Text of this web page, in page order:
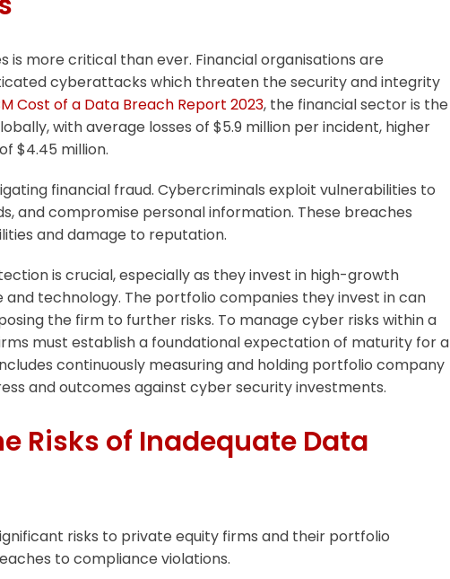
is more critical than ever. Financial organisations are
cyberattacks which threaten the security and integrity
Cost of a Data Breach Report 2023, the financial sector is the
with average losses of $5.9 million per incident, higher
$4.45 million.
financial fraud. Cybercriminals exploit vulnerabilities to
and compromise personal information. These breaches
and damage to reputation.
is crucial, especially as they invest in high-growth
technology. The portfolio companies they invest in can
the firm to further risks. To manage cyber risks within a
must establish a foundational expectation of maturity for a
continuously measuring and holding portfolio company
and outcomes against cyber security investments.
Risks of Inadequate Data
risks to private equity firms and their portfolio
to compliance violations.